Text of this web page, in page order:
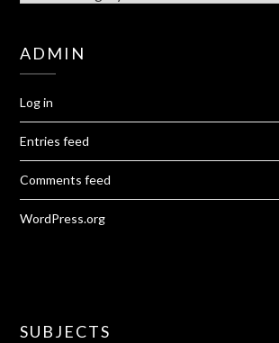
ADMIN
Log in
Entries feed
Comments feed
WordPress.org
SUBJECTS